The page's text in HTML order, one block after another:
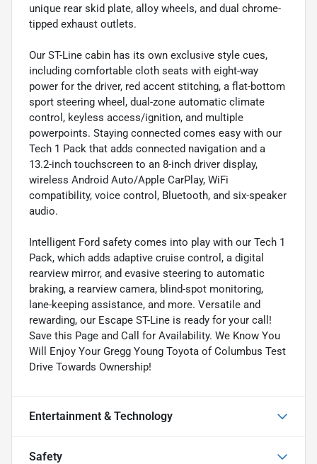
unique rear skid plate, alloy wheels, and dual chrome-
tipped exhaust outlets.
Our ST-Line cabin has its own exclusive style cues,
including comfortable cloth seats with eight-way
power for the driver, red accent stitching, a flat-bottom
sport steering wheel, dual-zone automatic climate
control, keyless access/ignition, and multiple
powerpoints. Staying connected comes easy with our
Tech 1 Pack that adds connected navigation and a
13.2-inch touchscreen to an 8-inch driver display,
wireless Android Auto/Apple CarPlay, WiFi
compatibility, voice control, Bluetooth, and six-speaker
audio.
Intelligent Ford safety comes into play with our Tech 1
Pack, which adds adaptive cruise control, a digital
rearview mirror, and evasive steering to automatic
braking, a rearview camera, blind-spot monitoring,
lane-keeping assistance, and more. Versatile and
rewarding, our Escape ST-Line is ready for your call!
Save this Page and Call for Availability. We Know You
Will Enjoy Your Gregg Young Toyota of Columbus Test
Drive Towards Ownership!
Entertainment & Technology
Safety